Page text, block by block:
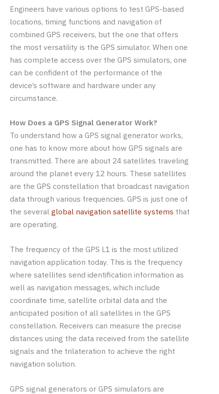
Engineers have various options to test GPS-based
locations, timing functions and navigation of
combined GPS receivers, but the one that offers
the most versatility is the GPS simulator. When one
has complete access over the GPS simulators, one
can be confident of the performance of the
device’s software and hardware under any
circumstance.
How Does a GPS Signal Generator Work?
To understand how a GPS signal generator works,
one has to know more about how GPS signals are
transmitted. There are about 24 satellites traveling
around the planet every 12 hours. These satellites
are the GPS constellation that broadcast navigation
data through various frequencies. GPS is just one of
the several global navigation satellite systems that
are operating.
The frequency of the GPS L1 is the most utilized
navigation application today. This is the frequency
where satellites send identification information as
well as navigation messages, which include
coordinate time, satellite orbital data and the
anticipated position of all satellites in the GPS
constellation. Receivers can measure the precise
distances using the data received from the satellite
signals and the trilateration to achieve the right
navigation solution.
GPS signal generators or GPS simulators are